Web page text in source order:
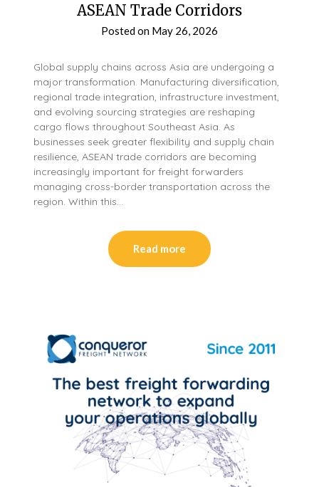
ASEAN Trade Corridors
Posted on May 26, 2026
Global supply chains across Asia are undergoing a
major transformation. Manufacturing diversification,
regional trade integration, infrastructure investment,
and evolving sourcing strategies are reshaping
cargo flows throughout Southeast Asia. As
businesses seek greater flexibility and supply chain
resilience, ASEAN trade corridors are becoming
increasingly important for freight forwarders
managing cross-border transportation across the
region. Within this…
Read more